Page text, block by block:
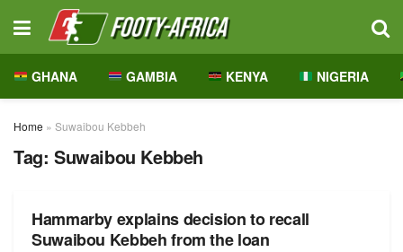
GHANA GAMBIA KENYA NIGERIA
Home » Suwaibou Kebbeh
Tag: Suwaibou Kebbeh
Hammarby explains decision to recall
Suwaibou Kebbeh from the loan